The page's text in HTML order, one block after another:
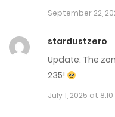
August 25, 2025
Chap 245
August 18, 2025
September 22,
stardustzero
Update: The
235!
July 1, 2025 at